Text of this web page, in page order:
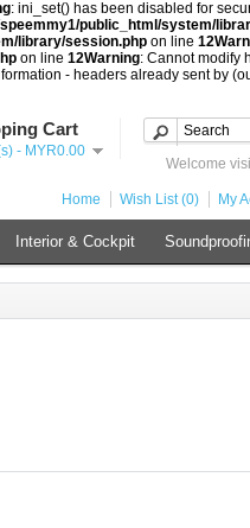
: ini_set() has been disabled for
public_html/system/
library/session.php on line 12
on line 12Warning: Cannot modify
- headers already sent by
Cart
- MYR0.00
Welcome
Home Wish List (0) My
Interior & Cockpit